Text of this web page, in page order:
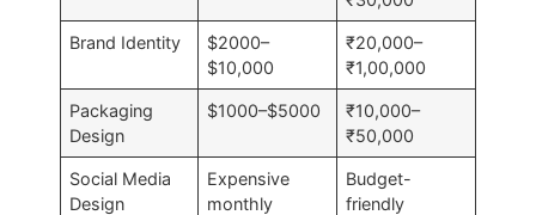
Brand Identity
$2000–
$10,000
₹20,000–
₹1,00,000
Packaging
Design
$1000–$5000
₹10,000–
₹50,000
Social Media
Design
Expensive
monthly
Budget-
friendly